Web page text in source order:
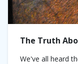
The Truth
We've all heard